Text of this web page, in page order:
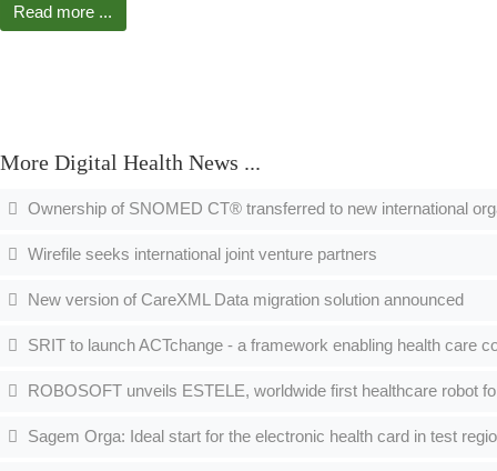
Read more ...
More Digital Health News ...
Ownership of SNOMED CT® transferred to new international
Wirefile seeks international joint venture partners
New version of CareXML Data migration solution announced
SRIT to launch ACTchange - a framework enabling health care
ROBOSOFT unveils ESTELE, worldwide first healthcare robot
Sagem Orga: Ideal start for the electronic health card in test